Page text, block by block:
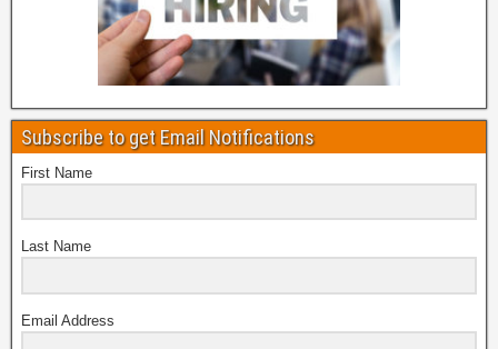
Subscribe to get Email Notifications
First Name
Last Name
Email Address